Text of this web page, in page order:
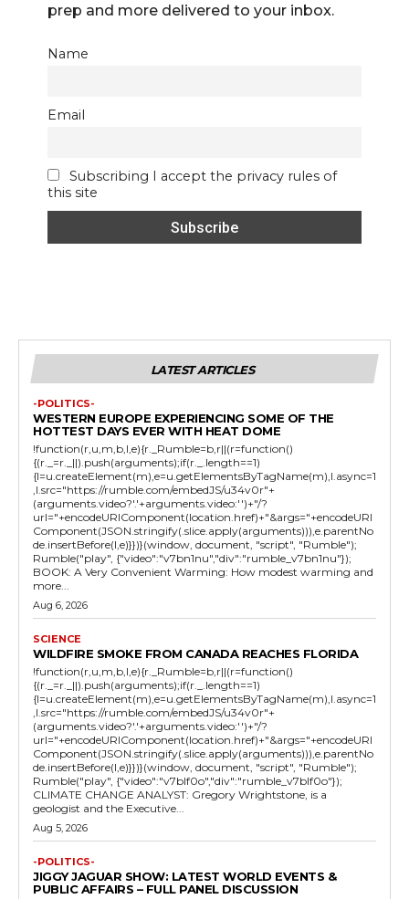
prep and more delivered to your inbox.
Name
Email
Subscribing I accept the privacy rules of
this site
LATEST ARTICLES
-POLITICS-
WESTERN EUROPE EXPERIENCING SOME OF THE
HOTTEST DAYS EVER WITH HEAT DOME
!function(r,u,m,b,l,e){r._Rumble=b,r||(r=function()
{(r._=r._||).push(arguments);if(r._.length==1)
{l=u.createElement(m),e=u.getElementsByTagName(m),l.async=1
,l.src="https://rumble.com/embedJS/u34v0r"+
(arguments.video?'.'+arguments.video:'')+"/?
url="+encodeURIComponent(location.href)+"&args="+encodeURI
Component(JSON.stringify(.slice.apply(arguments))),e.parentNo
de.insertBefore(l,e)}})}(window, document, "script", "Rumble");
Rumble("play", {"video":"v7bn1nu","div":"rumble_v7bn1nu"});
BOOK: A Very Convenient Warming: How modest warming and
more...
Aug 6, 2026
SCIENCE
WILDFIRE SMOKE FROM CANADA REACHES FLORIDA
!function(r,u,m,b,l,e){r._Rumble=b,r||(r=function()
{(r._=r._||).push(arguments);if(r._.length==1)
{l=u.createElement(m),e=u.getElementsByTagName(m),l.async=1
,l.src="https://rumble.com/embedJS/u34v0r"+
(arguments.video?'.'+arguments.video:'')+"/?
url="+encodeURIComponent(location.href)+"&args="+encodeURI
Component(JSON.stringify(.slice.apply(arguments))),e.parentNo
de.insertBefore(l,e)}})}(window, document, "script", "Rumble");
Rumble("play", {"video":"v7blf0o","div":"rumble_v7blf0o"});
CLIMATE CHANGE ANALYST: Gregory Wrightstone, is a
geologist and the Executive...
Aug 5, 2026
-POLITICS-
JIGGY JAGUAR SHOW: LATEST WORLD EVENTS &
PUBLIC AFFAIRS – FULL PANEL DISCUSSION